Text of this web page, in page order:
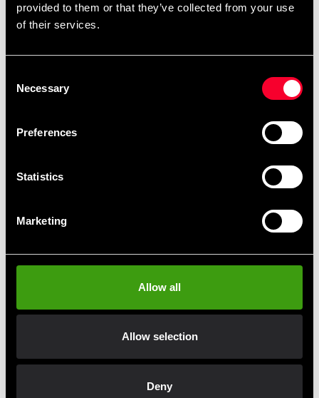
provided to them or that they’ve collected from your use
of their services.
Selection
Necessary
Preferences
Statistics
Marketing
Allow all
Allow selection
Deny
Levereras fylld komplett med kedjor.
Mått: 120x35cm.
Fast delivery
Take advantage of offers and discounts